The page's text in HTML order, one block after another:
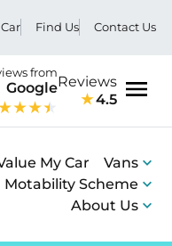
Find Us Contact Us
from
GoogleReviews
4.5
My Car
Vans
Motability Scheme
About Us